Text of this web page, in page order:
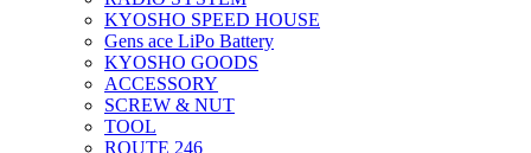
KYOSHO SPEED HOUSE
Gens ace LiPo Battery
KYOSHO GOODS
ACCESSORY
SCREW & NUT
TOOL
ROUTE 246